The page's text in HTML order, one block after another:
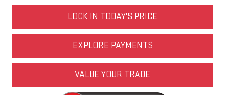
LOCK IN TODAY'S PRICE
EXPLORE PAYMENTS
VALUE YOUR TRADE